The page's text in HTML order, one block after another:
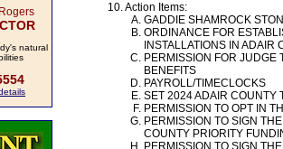
natural
10. Action Items:
GADDIE SHAMROCK
ORDINANCE FOR
INSTALLATIONS IN ADAIR
PERMISSION FOR JUDGE
BENEFITS
PAYROLL/TIMECLOCKS
SET 2024 ADAIR COUNTY
PERMISSION TO OPT IN
PERMISSION TO SIGN
COUNTY PRIORITY
PERMISSION TO SIGN